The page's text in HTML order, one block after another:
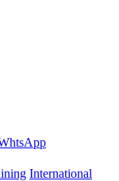
International